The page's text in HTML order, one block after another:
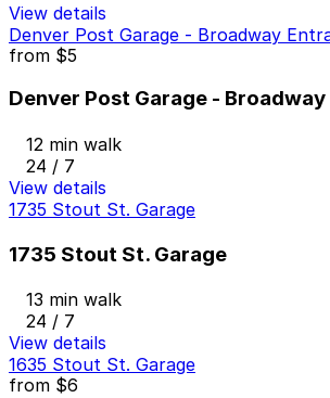
View details
Denver Post Garage - Broadway
from $5
Denver Post Garage -
12 min walk
24 / 7
View details
1735 Stout St. Garage
1735 Stout St. Garage
13 min walk
24 / 7
View details
1635 Stout St. Garage
from $6